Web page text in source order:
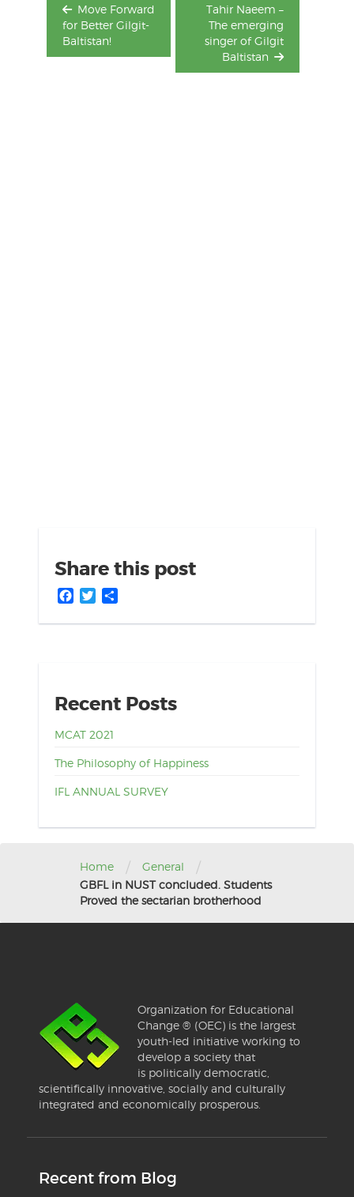
Move Forward
for Better Gilgit-
Baltistan!
Tahir Naeem –
The emerging
singer of Gilgit
Baltistan
Share this post
Facebook
Twitter
Recent Posts
MCAT 2021
The Philosophy of Happiness
IFL ANNUAL SURVEY
Home / General /
GBFL in NUST concluded. Students
Proved the sectarian brotherhood
Organization for Educational
Change ® (OEC) is the largest
youth-led initiative working to
develop a society that
is politically democratic,
scientifically innovative, socially and culturally
integrated and economically prosperous.
Recent from Blog